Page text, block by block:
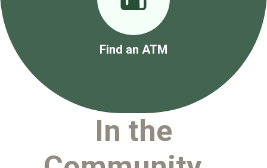
Find an ATM
In the